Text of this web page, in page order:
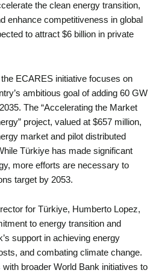
the clean energy transition,
enhance competitiveness in global
to attract $6 billion in private
ECARES initiative focuses on
ambitious goal of adding 60 GW
The “Accelerating the Market
project, valued at $657 million,
market and pilot distributed
Türkiye has made significant
more efforts are necessary to
target by 2053.
for Türkiye, Humberto Lopez,
to energy transition and
support in achieving energy
and combating climate change.
broader World Bank initiatives to